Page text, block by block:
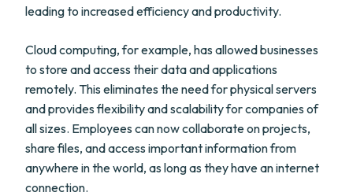
leading to increased efficiency and productivity.
Cloud computing, for example, has allowed businesses
to store and access their data and applications
remotely. This eliminates the need for physical servers
and provides flexibility and scalability for companies of
all sizes. Employees can now collaborate on projects,
share files, and access important information from
anywhere in the world, as long as they have an internet
connection.